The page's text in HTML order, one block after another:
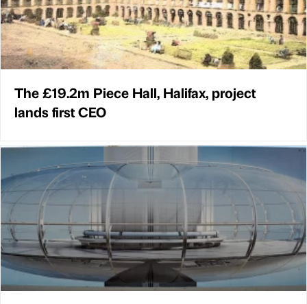
The £19.2m Piece Hall, Halifax, project
lands first CEO